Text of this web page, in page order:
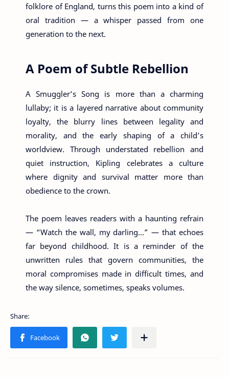
folklore of England, turns this poem into a kind of
oral tradition — a whisper passed from one
generation to the next.
A Poem of Subtle Rebellion
A Smuggler’s Song is more than a charming
lullaby; it is a layered narrative about community
loyalty, the blurry lines between legality and
morality, and the early shaping of a child’s
worldview. Through understated rebellion and
quiet instruction, Kipling celebrates a culture
where dignity and survival matter more than
obedience to the crown.
The poem leaves readers with a haunting refrain
— “Watch the wall, my darling…” — that echoes
far beyond childhood. It is a reminder of the
unwritten rules that govern communities, the
moral compromises made in difficult times, and
the way silence, sometimes, speaks volumes.